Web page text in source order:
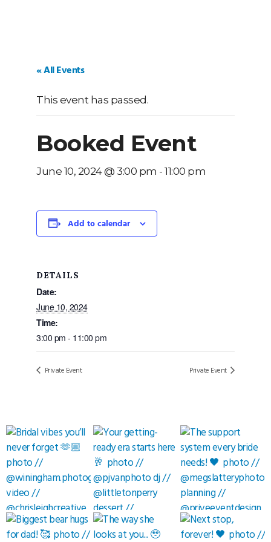
« All Events
This event has passed.
Booked Event
June 10, 2024 @ 3:00 pm - 11:00 pm
Add to calendar
DETAILS
Date:
June 10, 2024
Time:
3:00 pm - 11:00 pm
Private Event Private Event